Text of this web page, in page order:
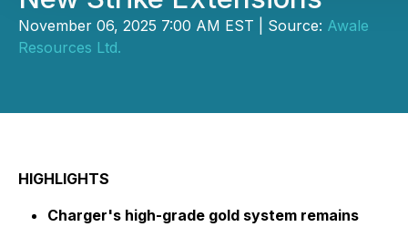
November 06, 2025 7:00 AM EST | Source: Awale
Resources Ltd.
HIGHLIGHTS
Charger's high-grade gold system remains